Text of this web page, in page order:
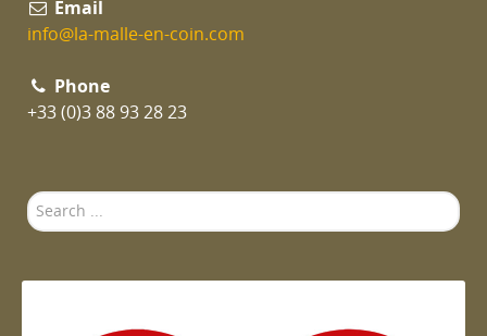
Email
info@la-malle-en-coin.com
Phone
+33 (0)3 88 93 28 23
Search
...